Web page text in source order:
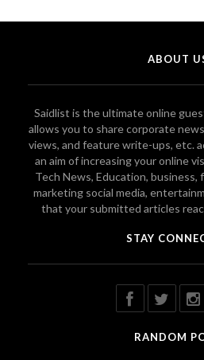
ABOUT
Saidlist is the ultimate online
allows you to share corporate
views, and feature write-ups, etc.
an aim of increasing your online
Tech News, Education,
marketing social media,
that your submitted articles
STAY
RANDOM